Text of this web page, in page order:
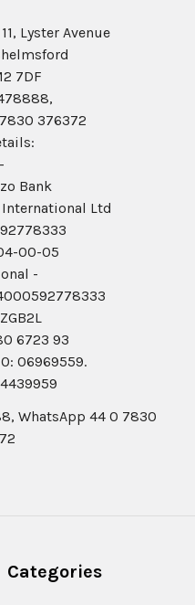
Lyster Avenue
7DF
376372
Bank
Ltd
00-05
-
6723 93
06969559.
WhatsApp 44 0 7830
Categories